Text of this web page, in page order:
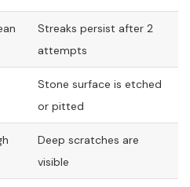
Streaks persist after 2
attempts
Stone surface is etched
or pitted
Deep scratches are
visible